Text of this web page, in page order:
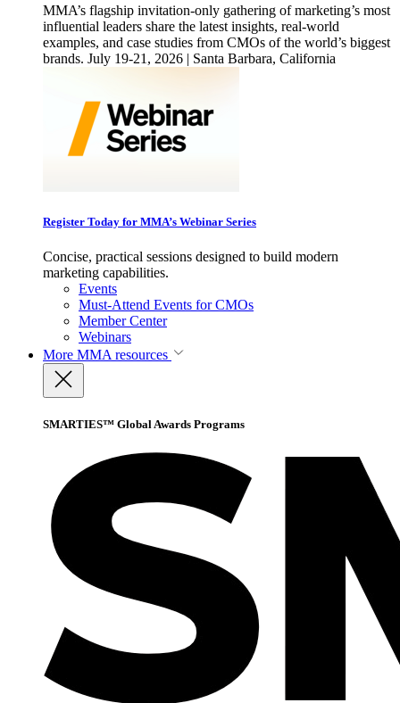
MMA’s flagship invitation-only gathering of marketing’s most
influential leaders share the latest insights, real-world
examples, and case studies from CMOs of the world’s biggest
brands. July 19-21, 2026 | Santa Barbara, California
Register Today for MMA’s Webinar Series
Concise, practical sessions designed to build modern
marketing capabilities.
Events
Must-Attend Events for CMOs
Member Center
Webinars
More MMA resources
SMARTIES™ Global Awards Programs